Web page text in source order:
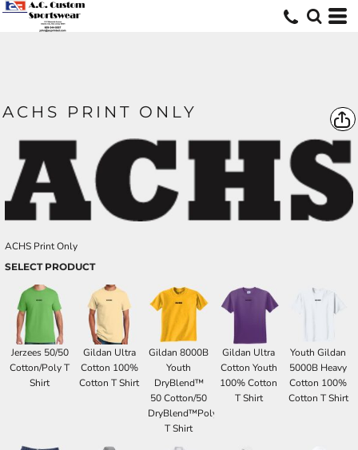
ACHS PRINT ONLY
ACHS Print Only
SELECT PRODUCT
Jerzees 50/50
Cotton/Poly T
Shirt
Gildan Ultra
Cotton 100%
Cotton T Shirt
Gildan 8000B
Youth
DryBlend™
50 Cotton/50
DryBlend™Poly
T Shirt
Gildan Ultra
Cotton Youth
100% Cotton
T Shirt
Youth Gildan
5000B Heavy
Cotton 100%
Cotton T Shirt